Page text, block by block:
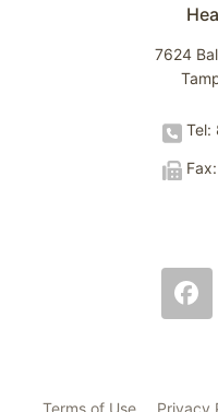
7624
Terms of Use Privacy